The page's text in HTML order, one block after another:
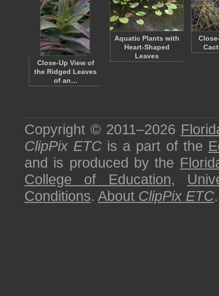
Close-Up View of
the Ridged Leaves
of an…
Aquatic Plants with
Heart-Shaped
Leaves
Copyright © 2011–2026
ClipPix ETC is a part of the
and is produced by the
College of Education,
Conditions. About ClipPix ETC.